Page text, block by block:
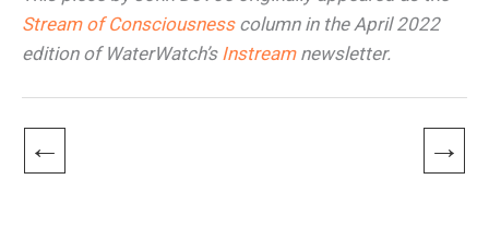
Stream of Consciousnesscolumn in the April 2022
edition of WaterWatch’s Instreamnewsletter.
← →